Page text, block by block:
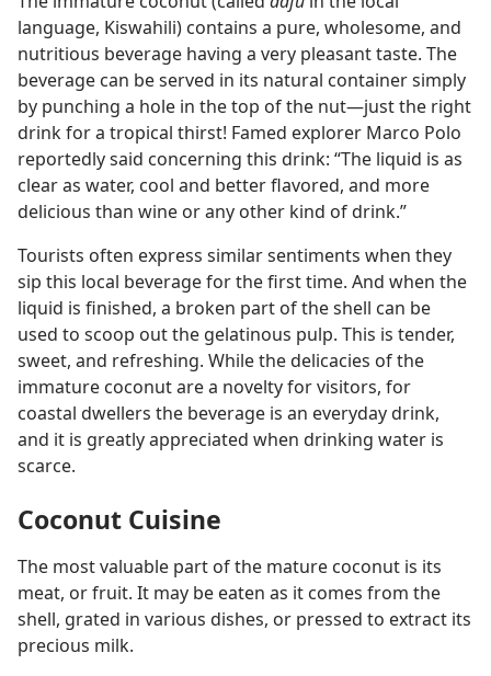
language, Kiswahili) contains a pure, wholesome, and
nutritious beverage having a very pleasant taste. The
beverage can be served in its natural container simply
by punching a hole in the top of the nut​—just the right
drink for a tropical thirst! Famed explorer Marco Polo
reportedly said concerning this drink: “The liquid is as
clear as water, cool and better flavored, and more
delicious than wine or any other kind of drink.”
Tourists often express similar sentiments when they
sip this local beverage for the first time. And when the
liquid is finished, a broken part of the shell can be
used to scoop out the gelatinous pulp. This is tender,
sweet, and refreshing. While the delicacies of the
immature coconut are a novelty for visitors, for
coastal dwellers the beverage is an everyday drink,
and it is greatly appreciated when drinking water is
scarce.
Coconut Cuisine
The most valuable part of the mature coconut is its
meat, or fruit. It may be eaten as it comes from the
shell, grated in various dishes, or pressed to extract its
precious milk.